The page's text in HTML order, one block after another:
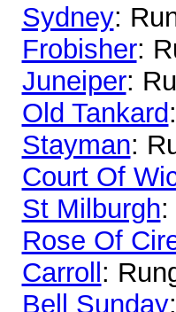
Sydney:
Frobisher:
Juneiper:
Old Tankard
Stayman:
Court Of
St Milburgh:
Rose Of
Carroll:
Bell Sunday